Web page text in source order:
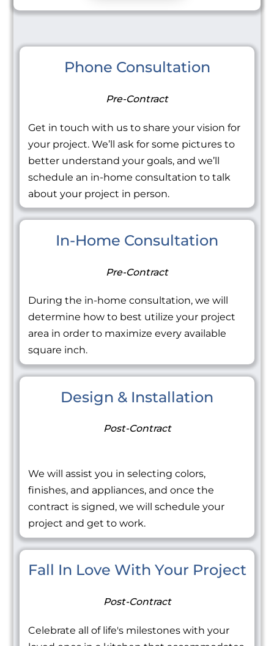
Phone Consultation
Pre-Contract
Get in touch with us to share your vision for
your project. We’ll ask for some pictures to
better understand your goals, and we’ll
schedule an in-home consultation to talk
about your project in person.
In-Home Consultation
Pre-Contract
During the in-home consultation, we will
determine how to best utilize your project
area in order to maximize every available
square inch.
Design & Installation
Post-Contract
We will assist you in selecting colors,
finishes, and appliances, and once the
contract is signed, we will schedule your
project and get to work.
Fall In Love With Your Project
Post-Contract
Celebrate all of life's milestones with your